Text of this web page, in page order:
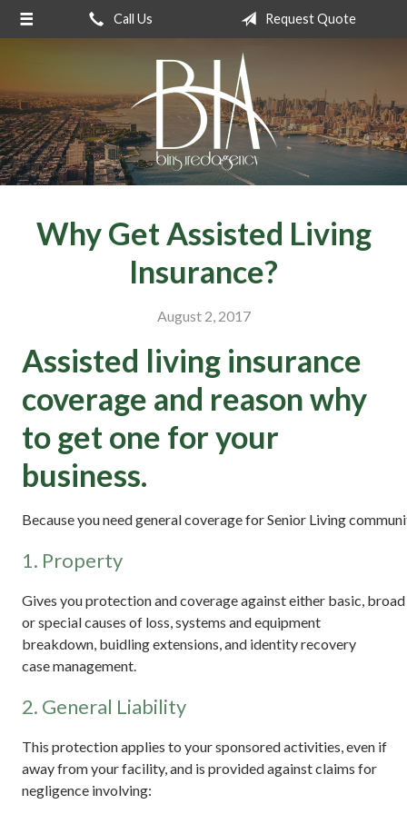
Call Us Request Quote
Why Get Assisted Living
Insurance?
August 2, 2017
Assisted living insurance
coverage and reason why
to get one for your
business.
Because you need general coverage for Senior Living
1. Property
Gives you protection and coverage against either basic, broad
or special causes of loss, systems and equipment
breakdown, buidling extensions, and identity recovery
case management.
2. General Liability
This protection applies to your sponsored activities, even if
away from your facility, and is provided against claims for
negligence involving:
About Us
Insurance
Service
Blog